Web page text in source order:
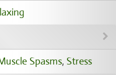
Spasms, Stress